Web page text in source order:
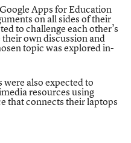
Apps for Education
on all sides of their
to challenge each other’s
own discussion and
topic was explored in-
also expected to
resources using
that connects their laptops